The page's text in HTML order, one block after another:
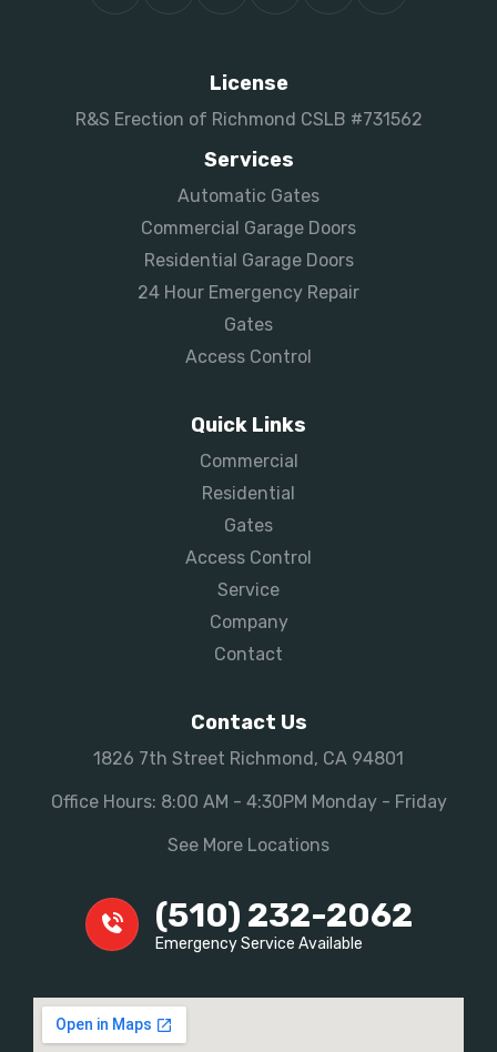
License
R&S Erection of Richmond CSLB #731562
Services
Automatic Gates
Commercial Garage Doors
Residential Garage Doors
24 Hour Emergency Repair
Gates
Access Control
Quick Links
Commercial
Residential
Gates
Access Control
Service
Company
Contact
Contact Us
1826 7th Street Richmond, CA 94801
Office Hours: 8:00 AM - 4:30PM Monday - Friday
See More Locations
(510) 232-2062
Emergency Service Available